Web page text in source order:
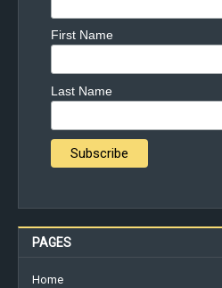
First Name
Last Name
PAGES
Home